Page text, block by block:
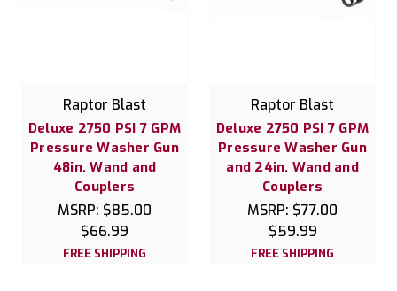
Raptor Blast
Deluxe 2750 PSI 7 GPM
Pressure Washer Gun
48in. Wand and
Couplers
MSRP: $85.00
$66.99
FREE SHIPPING
Raptor Blast
Deluxe 2750 PSI 7 GPM
Pressure Washer Gun
and 24in. Wand and
Couplers
MSRP: $77.00
$59.99
FREE SHIPPING